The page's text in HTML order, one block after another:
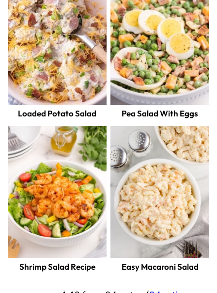
Loaded Potato Salad Pea Salad With Eggs
Shrimp Salad Recipe Easy Macaroni Salad